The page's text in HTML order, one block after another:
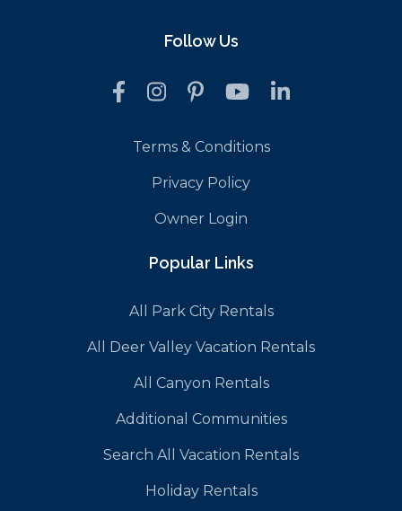
Follow Us
Terms & Conditions
Privacy Policy
Owner Login
Popular Links
All Park City Rentals
All Deer Valley Vacation Rentals
All Canyon Rentals
Additional Communities
Search All Vacation Rentals
Holiday Rentals